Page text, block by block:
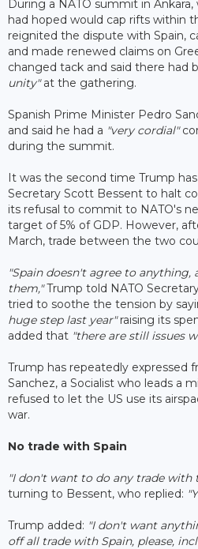
During a NATO summit in
had hoped would cap rifts within
reignited the dispute with Spain,
and made renewed claims on
changed tack and said there had
unity"at the gathering.
Spanish Prime Minister Pedro
and said he had a "very cordial"
during the summit.
It was the second time Trump
Secretary Scott Bessent to halt
its refusal to commit to NATO's
target of 5% of GDP. However,
March, trade between the two
"Spain doesn't agree to anything,
them,"Trump told NATO
tried to soothe the tension by
huge step last year"raising its
added that "there are still issues
Trump has repeatedly expressed
Sanchez, a Socialist who leads a
refused to let the US use its
war.
No trade with Spain
"I don't want to do any trade with
turning to Bessent, who replied:
Trump added: "I don't want
off all trade with Spain, please,